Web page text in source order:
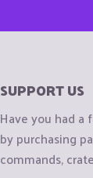
SUPPORT US
Have you had a
by purchasing
commands,